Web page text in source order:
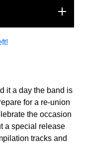
it a day the band is
for a re-union
the occasion
a special release
tracks and